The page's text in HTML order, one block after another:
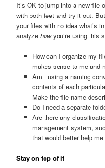
It’s OK to jump into a new file
with both feet and try it out.
your files with no idea what’s
analyzehowyou’re using this
How can I organize my
makes sense to me and
Am I using a naming
contents of each
Make the file name
Do I need a separate
Are there any
management system,
that would better help
Stay on top of it